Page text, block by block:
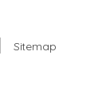
Sitemap